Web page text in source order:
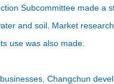
Subcommittee made a
and soil. Market
use was also made.
Changchun